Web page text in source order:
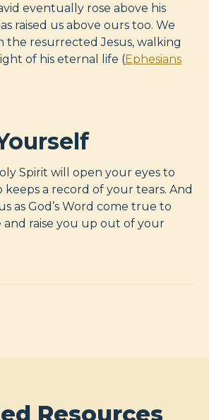
eventually rose above his
raised us above ours too. We
the resurrected Jesus, walking
of his eternal life (Ephesians
Spirit will open your eyes to
keeps a record of your tears. And
as God’s Word come true to
and raise you up out of your
Resources